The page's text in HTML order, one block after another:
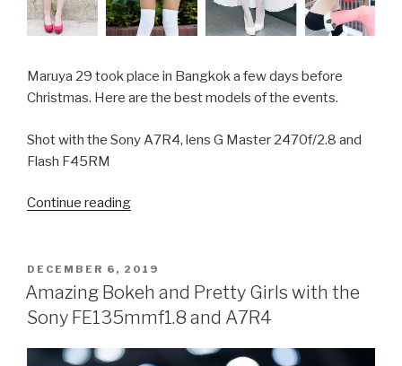
Maruya 29 took place in Bangkok a few days before
Christmas. Here are the best models of the events.
Shot with the Sony A7R4, lens G Master 2470f/2.8 and
Flash F45RM
Continue reading
Girls
in
Bangkok”
POSTED
ON
DECEMBER 6, 2019
Amazing Bokeh and Pretty Girls with the
Sony FE135mmf1.8 and A7R4